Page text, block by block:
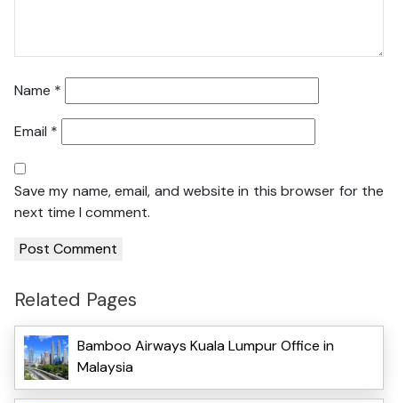
Name *
Email *
Save my name, email, and website in this browser for the
next time I comment.
Related Pages
Bamboo Airways Kuala Lumpur Office in
Malaysia